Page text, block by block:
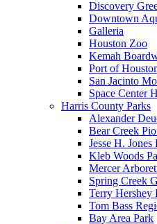
Discovery
Downtown
Galleria
Houston Zoo
Kemah
Port of
San Jacinto
Space Center
Harris County Parks
Alexander
Bear Creek
Jesse H.
Kleb Woods
Mercer
Spring Creek
Terry Hershey
Tom Bass
Bay Area Park